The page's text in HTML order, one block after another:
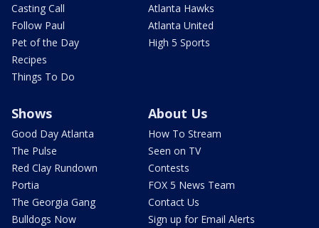
Casting Call
Follow Paul
Pet of the Day
Recipes
Things To Do
Atlanta Hawks
Atlanta United
High 5 Sports
Shows
Good Day Atlanta
The Pulse
Red Clay Rundown
Portia
The Georgia Gang
Bulldogs Now
About Us
How To Stream
Seen on TV
Contests
FOX 5 News Team
Contact Us
Sign up for Email Alerts